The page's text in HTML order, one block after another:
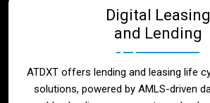
Digital Leasing
and Lending
ATDXT offers lending and leasing life
solutions, powered by AMLS-driven